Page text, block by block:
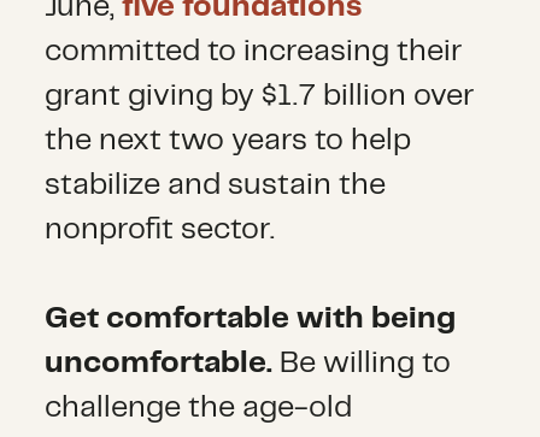
June,five foundations
committed to increasing their
grant giving by $1.7 billion over
the next two years to help
stabilize and sustain the
nonprofit sector.
Get comfortable with being
uncomfortable. Be willing to
challenge the age-old